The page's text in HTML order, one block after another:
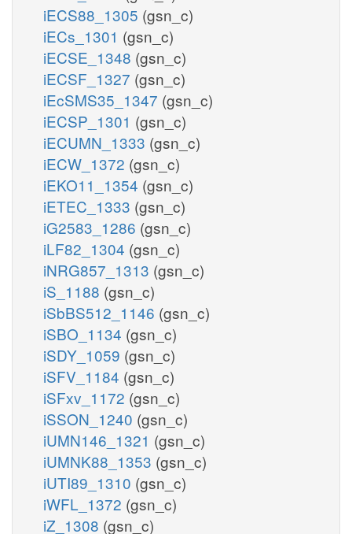
iECS88_1305 (gsn_c)
iECs_1301 (gsn_c)
iECSE_1348 (gsn_c)
iECSF_1327 (gsn_c)
iEcSMS35_1347 (gsn_c)
iECSP_1301 (gsn_c)
iECUMN_1333 (gsn_c)
iECW_1372 (gsn_c)
iEKO11_1354 (gsn_c)
iETEC_1333 (gsn_c)
iG2583_1286 (gsn_c)
iLF82_1304 (gsn_c)
iNRG857_1313 (gsn_c)
iS_1188 (gsn_c)
iSbBS512_1146 (gsn_c)
iSBO_1134 (gsn_c)
iSDY_1059 (gsn_c)
iSFV_1184 (gsn_c)
iSFxv_1172 (gsn_c)
iSSON_1240 (gsn_c)
iUMN146_1321 (gsn_c)
iUMNK88_1353 (gsn_c)
iUTI89_1310 (gsn_c)
iWFL_1372 (gsn_c)
iZ_1308 (gsn_c)